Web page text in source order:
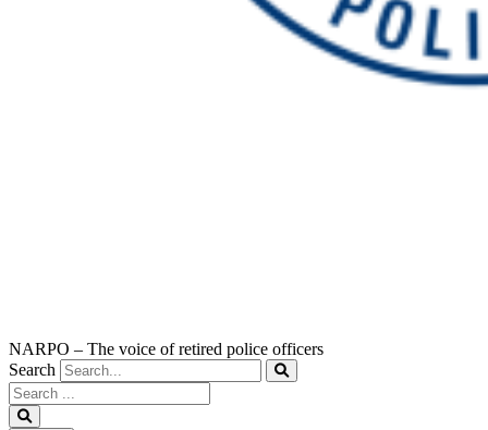
NARPO – The voice of retired police officers
Search
Search
...